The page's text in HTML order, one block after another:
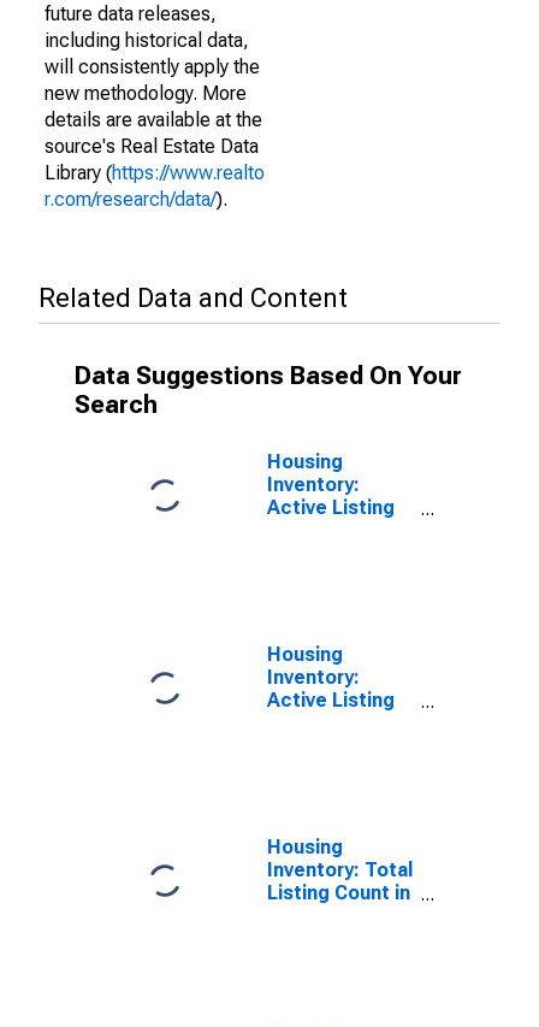
future data releases,
including historical data,
will consistently apply the
new methodology. More
details are available at the
source's Real Estate Data
Library (https://www.realto
r.com/research/data/).
Related Data and Content
Data Suggestions Based On Your
Search
Housing
Inventory:
Active Listing
Housing
Inventory:
Active Listing
Housing
Inventory: Total
Listing Count in